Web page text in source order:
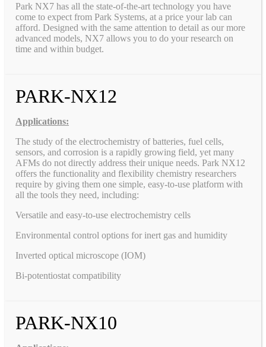
Park NX7 has all the state-of-the-art technology you have
come to expect from Park Systems, at a price your lab can
afford. Designed with the same attention to detail as our more
advanced models, NX7 allows you to do your research on
time and within budget.
PARK-NX12
Applications:
The study of the electrochemistry of batteries, fuel cells,
sensors, and corrosion is a rapidly growing field, yet many
AFMs do not directly address their unique needs. Park NX12
offers the functionality and flexibility chemistry researchers
require by giving them one simple, easy-to-use platform with
all the tools they need, including:
Versatile and easy-to-use electrochemistry cells
Environmental control options for inert gas and humidity
Inverted optical microscope (IOM)
Bi-potentiostat compatibility
PARK-NX10